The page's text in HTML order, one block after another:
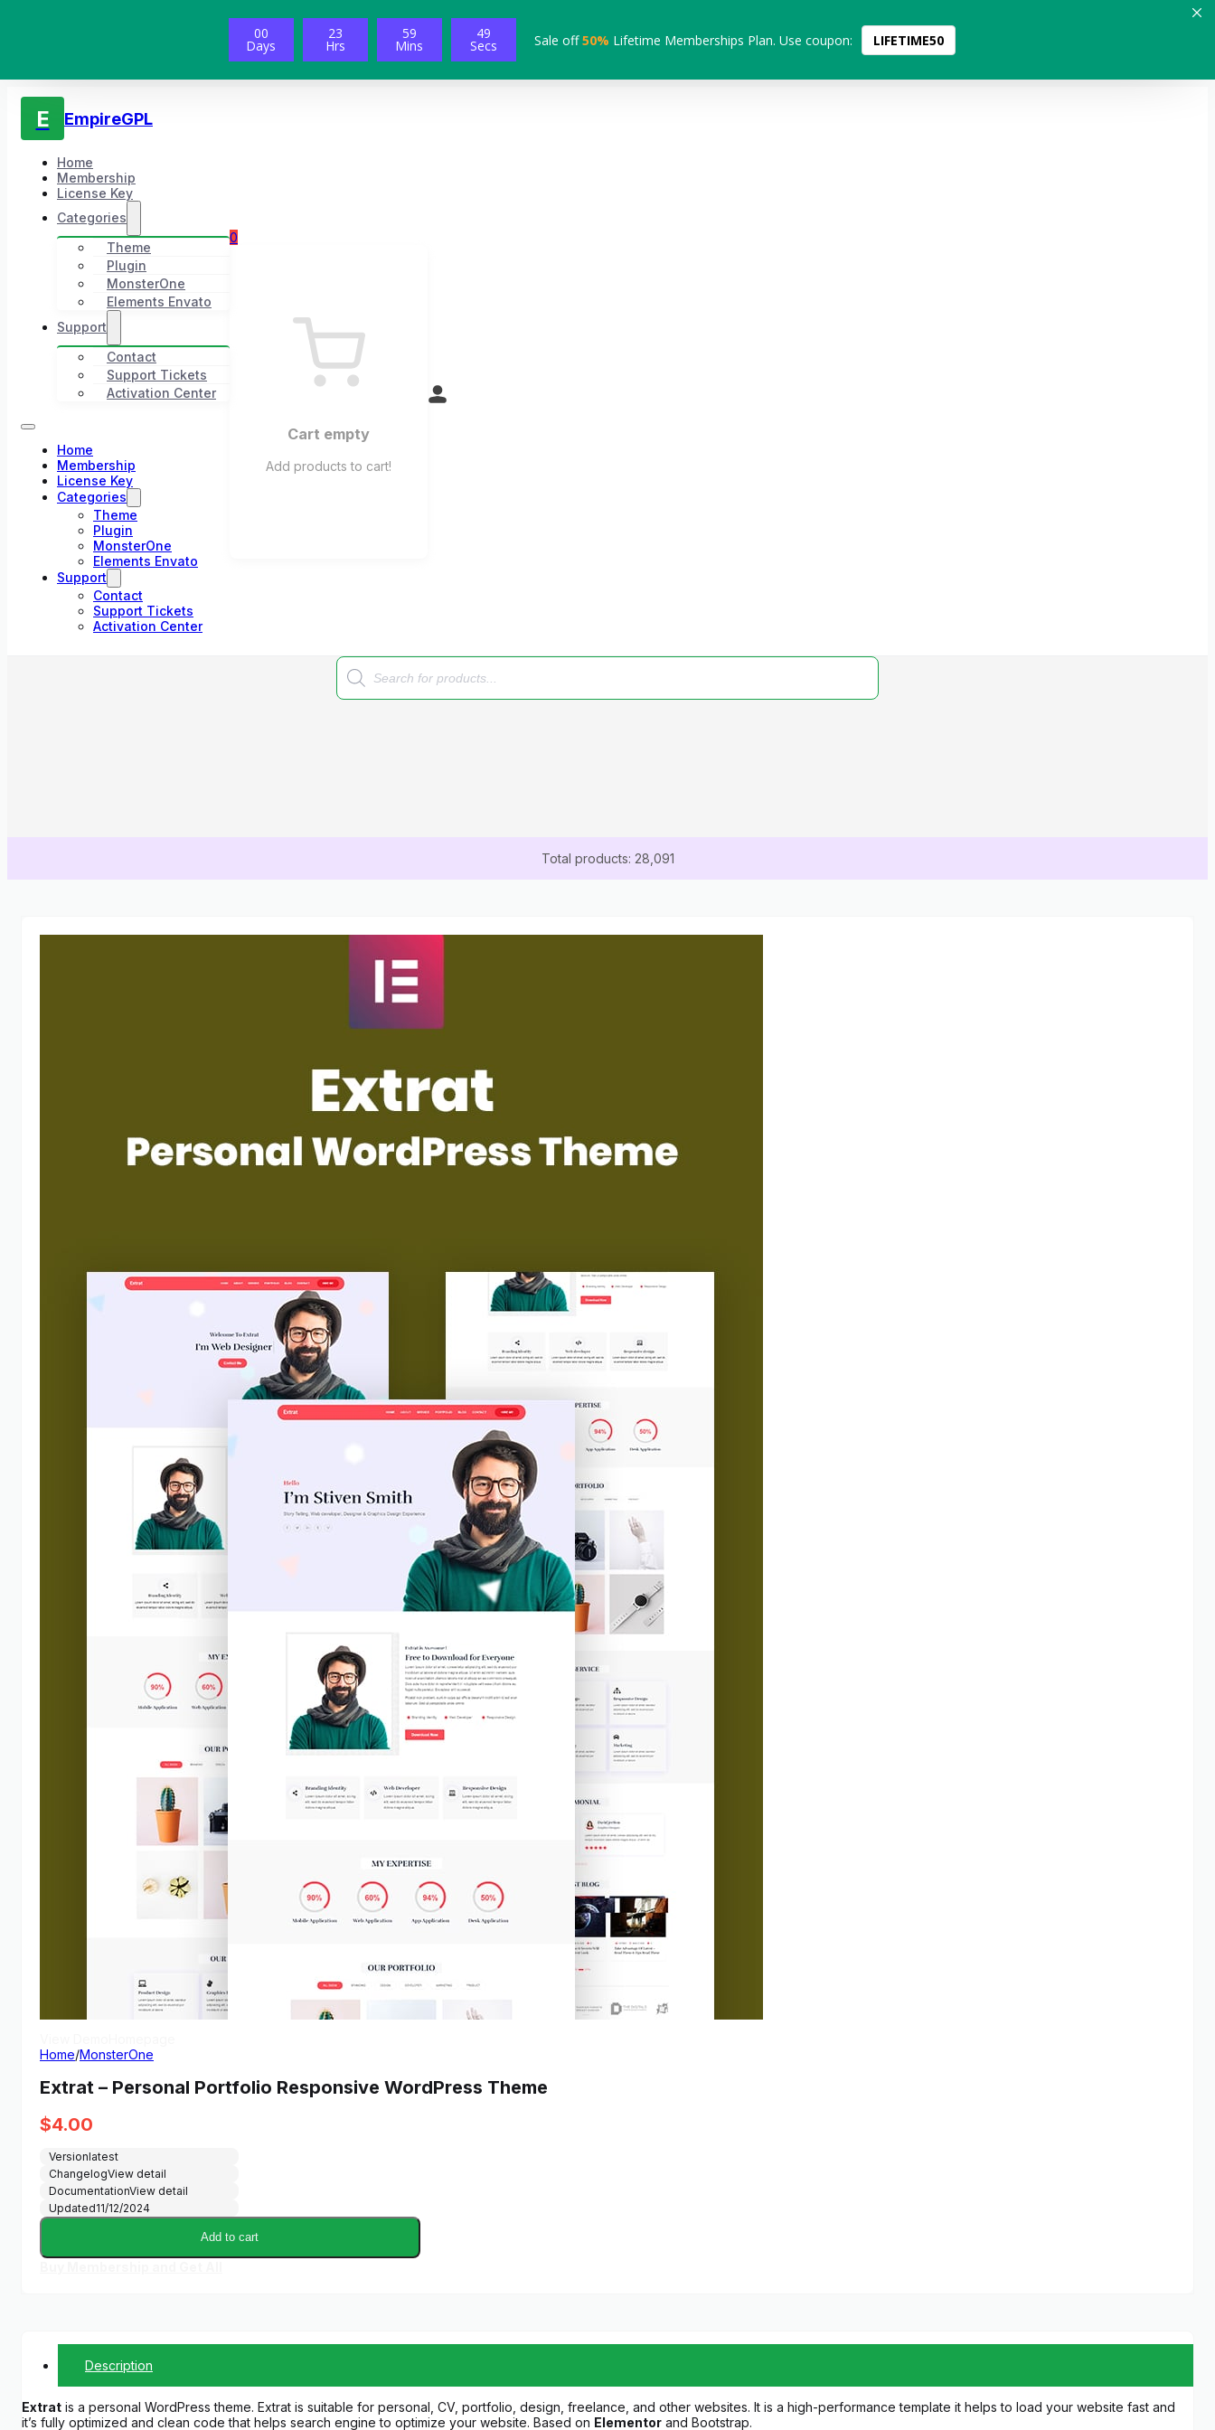
00
Days
23
Hrs
59
Mins
48
Secs Sale off50% Lifetime Memberships Plan. Use coupon: LIFETIME50
E EmpireGPL
Home
Membership
License Key
Categories
Theme
Plugin
MonsterOne
Elements Envato
Support
Contact
Support Tickets
Activation Center
Home
Membership
License Key
Categories
Theme
Plugin
MonsterOne
Elements Envato
Support
Contact
Support Tickets
Activation Center
0
Cart empty
Add products to cart!
Products
search
Total products: 28,091
Home/MonsterOne
Extrat – Personal Portfolio Responsive WordPress Theme
$4.00
Versionlatest
ChangelogView detail
DocumentationView detail
Updated11/12/2024
Add to cart
Description
Extrat is a personal WordPress theme. Extrat is suitable for personal, CV, portfolio, design, freelance, and other websites. It is a high-performance template it helps to load your website fast and
it’s fully optimized and clean code that helps search engine to optimize your website. Based on Elementor and Bootstrap.